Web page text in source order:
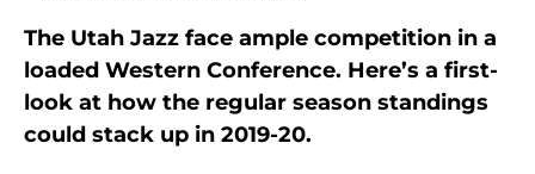
The Utah Jazz face ample competition in a
loaded Western Conference. Here’s a first-
look at how the regular season standings
could stack up in 2019-20.